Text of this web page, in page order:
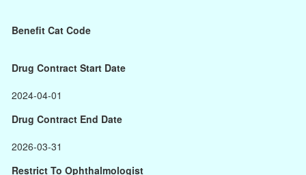
Benefit Cat Code
Drug Contract Start Date
2024-04-01
Drug Contract End Date
2026-03-31
Restrict To Ophthalmologist